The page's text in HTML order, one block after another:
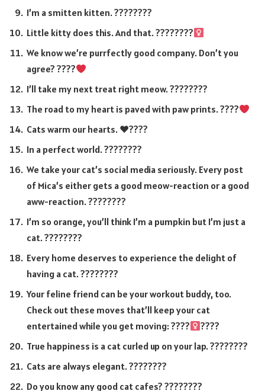
I’m a smitten kitten. ????????
Little kitty does this. And that. ????????‍
We know we’re purrfectly good company. Don’t you
agree? ????
I’ll take my next treat right meow. ????????
The road to my heart is paved with paw prints. ????
Cats warm our hearts. ♥️????
In a perfect world. ????????
We take your cat’s social media seriously. Every post
of Mica’s either gets a good meow-reaction or a good
aww-reaction. ????????
I’m so orange, you’ll think I’m a pumpkin but I’m just a
cat. ????????
Every home deserves to experience the delight of
having a cat. ????????
Your feline friend can be your workout buddy, too.
Check out these moves that’ll keep your cat
entertained while you get moving: ????
????
True happiness is a cat curled up on your lap. ????????
Cats are always elegant. ????????
Do you know any good cat cafes? ????????